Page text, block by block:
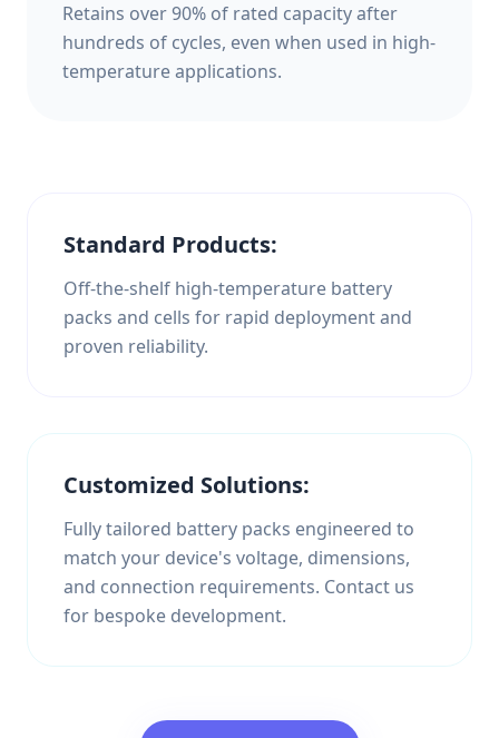
Retains over 90% of rated capacity after
hundreds of cycles, even when used in high-
temperature applications.
Standard Products:
Off-the-shelf high-temperature battery
packs and cells for rapid deployment and
proven reliability.
Customized Solutions:
Fully tailored battery packs engineered to
match your device's voltage, dimensions,
and connection requirements. Contact us
for bespoke development.